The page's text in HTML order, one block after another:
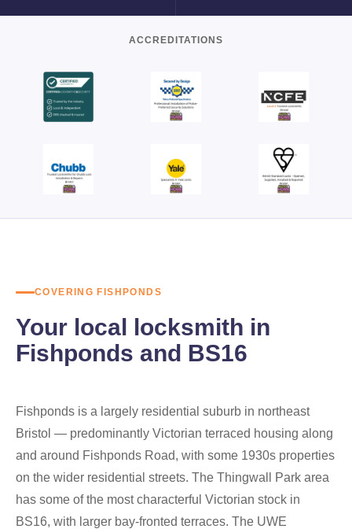
ACCREDITATIONS
COVERING FISHPONDS
Your local locksmith in
Fishponds and BS16
Fishponds is a largely residential suburb in northeast
Bristol — predominantly Victorian terraced housing along
and around Fishponds Road, with some 1930s properties
on the wider residential streets. The Thingwall Park area
has some of the most characterful Victorian stock in
BS16, with larger bay-fronted terraces. The UWE